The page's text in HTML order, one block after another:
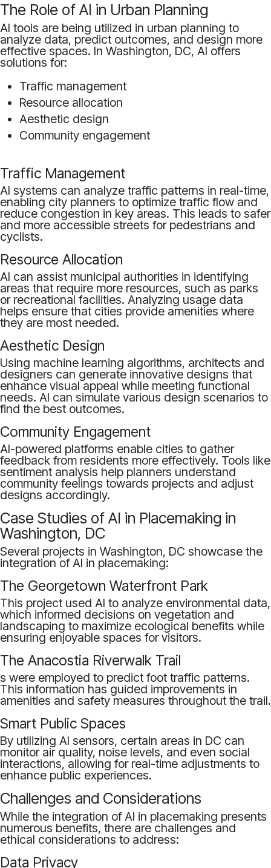
The Role of AI in Urban Planning
AI tools are being utilized in urban planning to
analyze data, predict outcomes, and design more
effective spaces. In Washington, DC, AI offers
solutions for:
Traffic management
Resource allocation
Aesthetic design
Community engagement
Traffic Management
AI systems can analyze traffic patterns in real-time,
enabling city planners to optimize traffic flow and
reduce congestion in key areas. This leads to safer
and more accessible streets for pedestrians and
cyclists.
Resource Allocation
AI can assist municipal authorities in identifying
areas that require more resources, such as parks
or recreational facilities. Analyzing usage data
helps ensure that cities provide amenities where
they are most needed.
Aesthetic Design
Using machine learning algorithms, architects and
designers can generate innovative designs that
enhance visual appeal while meeting functional
needs. AI can simulate various design scenarios to
find the best outcomes.
Community Engagement
AI-powered platforms enable cities to gather
feedback from residents more effectively. Tools like
sentiment analysis help planners understand
community feelings towards projects and adjust
designs accordingly.
Case Studies of AI in Placemaking in
Washington, DC
Several projects in Washington, DC showcase the
integration of AI in placemaking:
The Georgetown Waterfront Park
This project used AI to analyze environmental data,
which informed decisions on vegetation and
landscaping to maximize ecological benefits while
ensuring enjoyable spaces for visitors.
The Anacostia Riverwalk Trail
s were employed to predict foot traffic patterns.
This information has guided improvements in
amenities and safety measures throughout the trail.
Smart Public Spaces
By utilizing AI sensors, certain areas in DC can
monitor air quality, noise levels, and even social
interactions, allowing for real-time adjustments to
enhance public experiences.
Challenges and Considerations
While the integration of AI in placemaking presents
numerous benefits, there are challenges and
ethical considerations to address:
Data Privacy